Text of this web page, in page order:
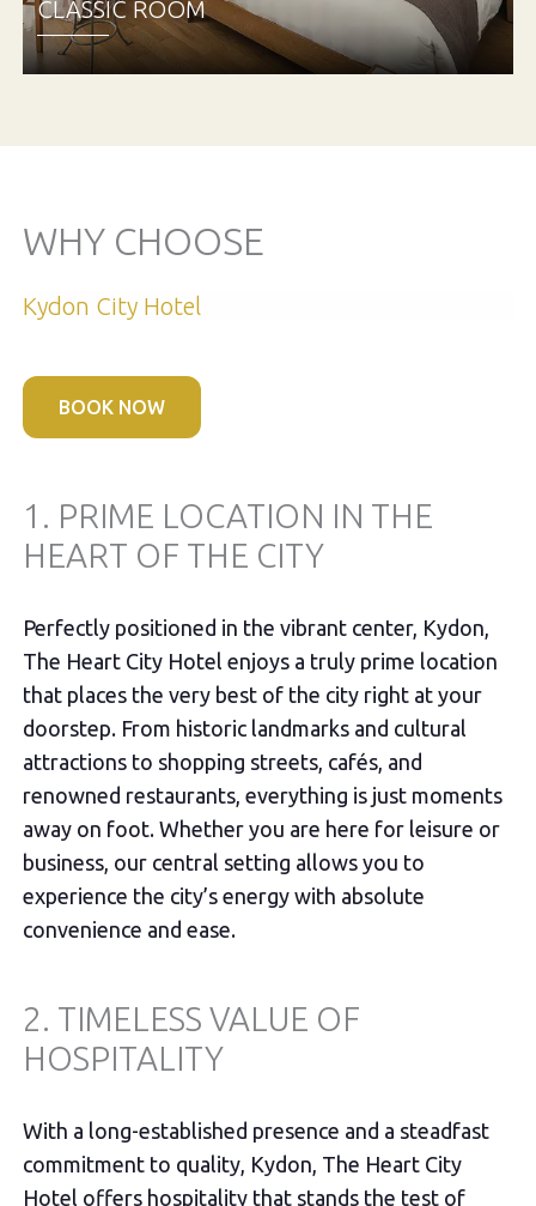
CLASSIC ROOM
WHY CHOOSE
Kydon City Hotel
BOOK NOW
1. PRIME LOCATION IN THE
HEART OF THE CITY
Perfectly positioned in the vibrant center, Kydon,
The Heart City Hotel enjoys a truly prime location
that places the very best of the city right at your
doorstep. From historic landmarks and cultural
attractions to shopping streets, cafés, and
renowned restaurants, everything is just moments
away on foot. Whether you are here for leisure or
business, our central setting allows you to
experience the city’s energy with absolute
convenience and ease.
2. TIMELESS VALUE OF
HOSPITALITY
With a long-established presence and a steadfast
commitment to quality, Kydon, The Heart City
Hotel offers hospitality that stands the test of